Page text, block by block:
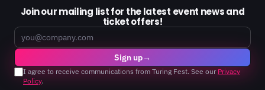
Join our mailing list for the latest event news and
ticket offers!
Email
Sign up→
I agree to receive communications from Turing Fest. See our Privacy
Policy.